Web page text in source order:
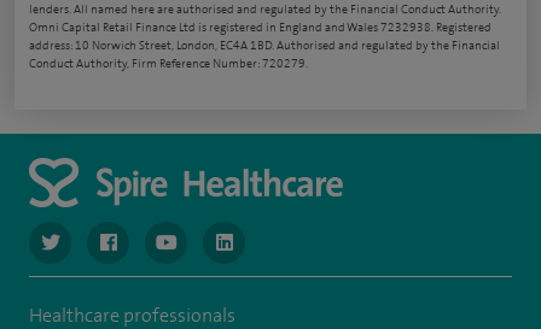
lenders. All named here are authorised and regulated by the Financial Conduct Authority.
Omni Capital Retail Finance Ltd is registered in England and Wales 7232938. Registered
address: 10 Norwich Street, London, EC4A 1BD. Authorised and regulated by the Financial
Conduct Authority, Firm Reference Number: 720279.
navigate to https://www.twitter.com/spirehealthcare
navigate to https://www.facebook.com/spirehealthcare
navigate to https://www.youtube.com/user/
navigate to https://www.linkedin.com/
Healthcare professionals